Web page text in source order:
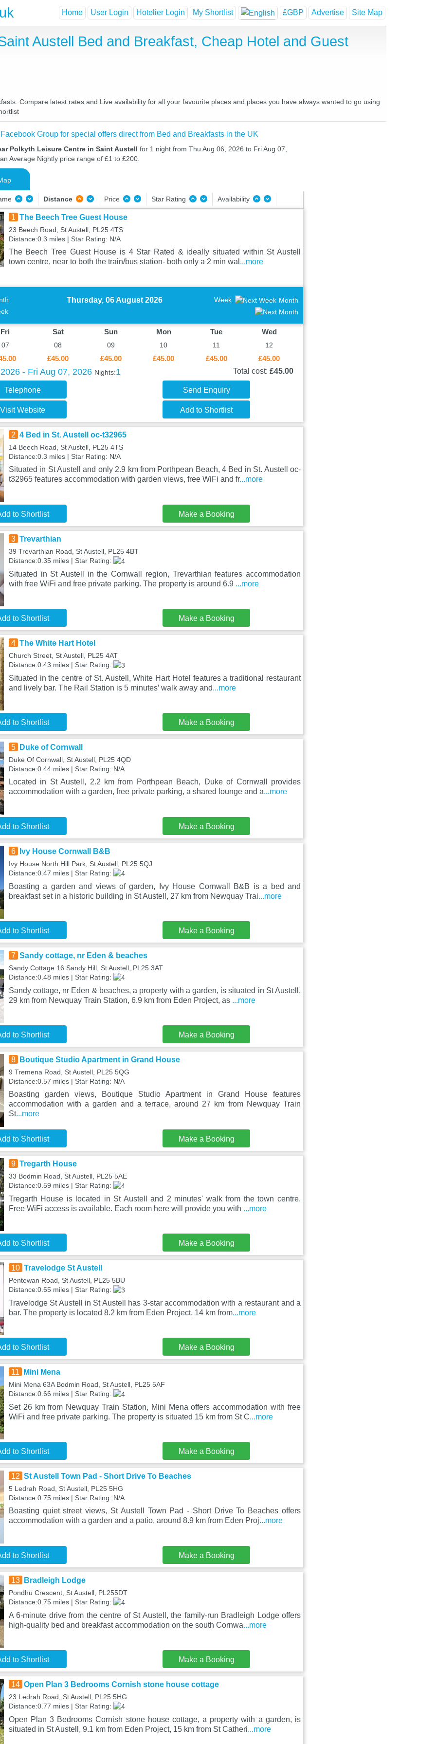
Home User Login Hotelier Login My Shortlist £GBP Advertise Site Map
Austell Bed and Breakfast, Cheap Hotel and Guest
Compare latest rates and Live availability for all your favourite places and places you have always wanted to go using
Group for special offers direct from Bed and Breakfasts in the UK
Polkyth Leisure Centre in Saint Austell for 1 night from Thu Aug 06, 2026 to Fri Aug 07,
Average Nightly price range of £1 to £200.
Distance Price Star Rating Availability
1 The Beech Tree Guest House
23 Beech Road, St Austell, PL25 4TS
Distance:0.3 miles | Star Rating: N/A
The Beech Tree Guest House is 4 Star Rated & ideally situated within St Austell
town centre, near to both the train/bus station- both only a 2 min wal ...more
Thursday, 06 August 2026 Week Month
Fri
07
Sat
08
£45.00
Sun
09
£45.00
Mon
10
£45.00
Tue
11
£45.00
Wed
12
£45.00
- Fri Aug 07, 2026 Nights:1 Total cost: £45.00
Telephone Send Enquiry
Visit Website Add to Shortlist
2 4 Bed in St. Austell oc-t32965
14 Beech Road, St Austell, PL25 4TS
Distance:0.3 miles | Star Rating: N/A
Situated in St Austell and only 2.9 km from Porthpean Beach, 4 Bed in St. Austell oc-
t32965 features accommodation with garden views, free WiFi and fr...more
to Shortlist Make a Booking
3 Trevarthian
39 Trevarthian Road, St Austell, PL25 4BT
Distance:0.35 miles | Star Rating:
Situated in St Austell in the Cornwall region, Trevarthian features accommodation
with free WiFi and free private parking. The property is around 6.9 ...more
to Shortlist Make a Booking
4 The White Hart Hotel
Church Street, St Austell, PL25 4AT
Distance:0.43 miles | Star Rating:
Situated in the centre of St. Austell, White Hart Hotel features a traditional restaurant
and lively bar. The Rail Station is 5 minutes’ walk away and...more
to Shortlist Make a Booking
5 Duke of Cornwall
Duke Of Cornwall, St Austell, PL25 4QD
Distance:0.44 miles | Star Rating: N/A
Located in St Austell, 2.2 km from Porthpean Beach, Duke of Cornwall provides
accommodation with a garden, free private parking, a shared lounge and a...more
to Shortlist Make a Booking
6 Ivy House Cornwall B&B
Ivy House North Hill Park, St Austell, PL25 5QJ
Distance:0.47 miles | Star Rating:
Boasting a garden and views of garden, Ivy House Cornwall B&B is a bed and
breakfast set in a historic building in St Austell, 27 km from Newquay Trai...more
to Shortlist Make a Booking
7 Sandy cottage, nr Eden & beaches
Sandy Cottage 16 Sandy Hill, St Austell, PL25 3AT
Distance:0.48 miles | Star Rating:
Sandy cottage, nr Eden & beaches, a property with a garden, is situated in St Austell,
29 km from Newquay Train Station, 6.9 km from Eden Project, as ...more
to Shortlist Make a Booking
8 Boutique Studio Apartment in Grand House
9 Tremena Road, St Austell, PL25 5QG
Distance:0.57 miles | Star Rating: N/A
Boasting garden views, Boutique Studio Apartment in Grand House features
accommodation with a garden and a terrace, around 27 km from Newquay Train
St...more
to Shortlist Make a Booking
9 Tregarth House
33 Bodmin Road, St Austell, PL25 5AE
Distance:0.59 miles | Star Rating:
Tregarth House is located in St Austell and 2 minutes' walk from the town centre.
Free WiFi access is available. Each room here will provide you with ...more
to Shortlist Make a Booking
10 Travelodge St Austell
Pentewan Road, St Austell, PL25 5BU
Distance:0.65 miles | Star Rating:
Travelodge St Austell in St Austell has 3-star accommodation with a restaurant and a
bar. The property is located 8.2 km from Eden Project, 14 km from...more
to Shortlist Make a Booking
11 Mini Mena
Mini Mena 63A Bodmin Road, St Austell, PL25 5AF
Distance:0.66 miles | Star Rating:
Set 26 km from Newquay Train Station, Mini Mena offers accommodation with free
WiFi and free private parking. The property is situated 15 km from St C...more
to Shortlist Make a Booking
12 St Austell Town Pad - Short Drive To Beaches
5 Ledrah Road, St Austell, PL25 5HG
Distance:0.75 miles | Star Rating: N/A
Boasting quiet street views, St Austell Town Pad - Short Drive To Beaches offers
accommodation with a garden and a patio, around 8.9 km from Eden Proj...more
to Shortlist Make a Booking
13 Bradleigh Lodge
Pondhu Crescent, St Austell, PL255DT
Distance:0.75 miles | Star Rating:
A 6-minute drive from the centre of St Austell, the family-run Bradleigh Lodge offers
high-quality bed and breakfast accommodation on the south Cornwa...more
to Shortlist Make a Booking
14 Open Plan 3 Bedrooms Cornish stone house cottage
23 Ledrah Road, St Austell, PL25 5HG
Distance:0.77 miles | Star Rating:
Open Plan 3 Bedrooms Cornish stone house cottage, a property with a garden, is
situated in St Austell, 9.1 km from Eden Project, 15 km from St Catheri...more